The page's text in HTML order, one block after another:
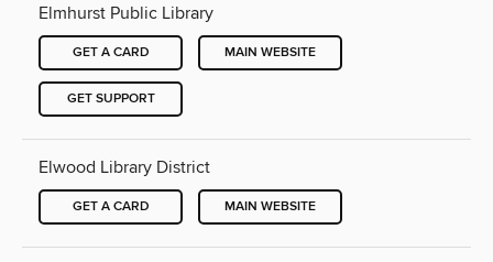
Elmhurst Public Library
GET A CARD MAIN WEBSITE
GET SUPPORT
Elwood Library District
GET A CARD MAIN WEBSITE